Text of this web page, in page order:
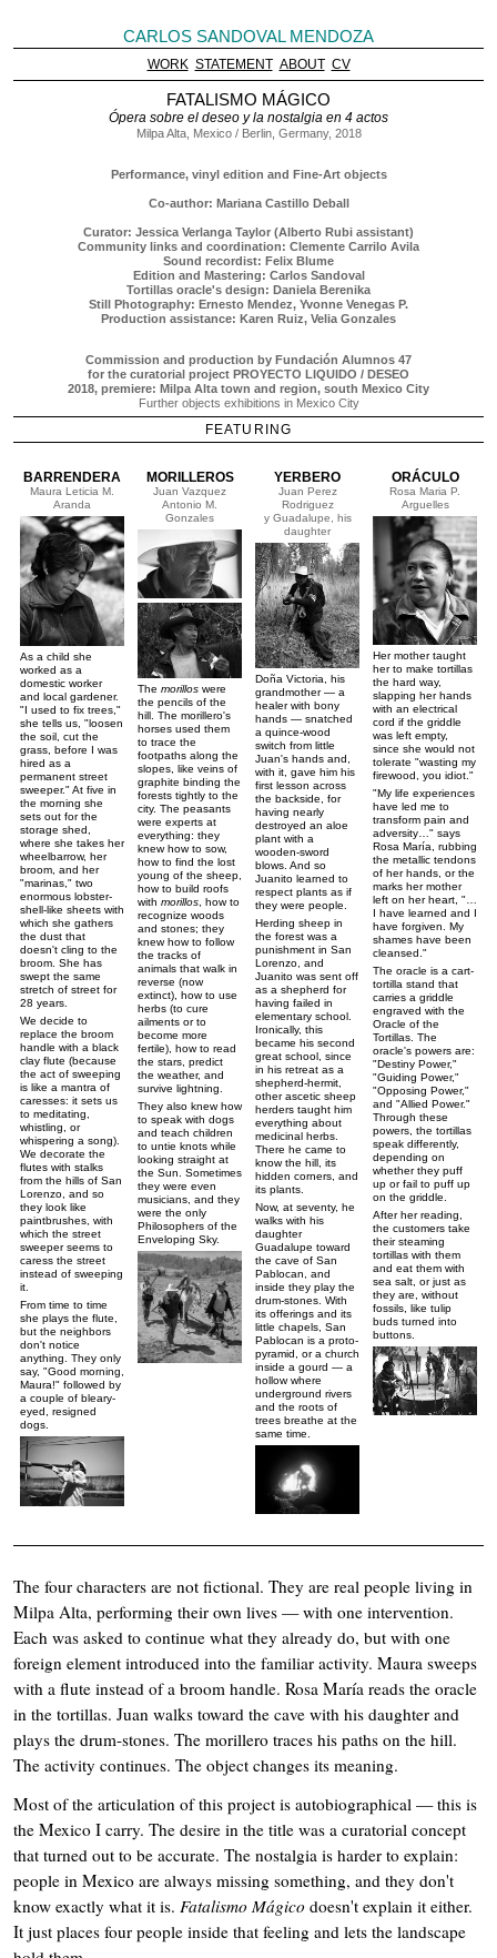
CARLOS SANDOVAL MENDOZA
WORK STATEMENT ABOUT CV
FATALISMO MÁGICO
Ópera sobre el deseo y la nostalgia en 4 actos
Milpa Alta, Mexico / Berlin, Germany, 2018
Performance, vinyl edition and Fine-Art objects
Co-author: Mariana Castillo Deball
Curator: Jessica Verlanga Taylor (Alberto Rubi assistant)
Community links and coordination: Clemente Carrilo Avila
Sound recordist: Felix Blume
Edition and Mastering: Carlos Sandoval
Tortillas oracle's design: Daniela Berenika
Still Photography: Ernesto Mendez, Yvonne Venegas P.
Production assistance: Karen Ruiz, Velia Gonzales
Commission and production by Fundación Alumnos 47
for the curatorial project PROYECTO LIQUIDO / DESEO
2018, premiere: Milpa Alta town and region, south Mexico City
Further objects exhibitions in Mexico City
FEATURING
BARRENDERA
Maura Leticia M.
Aranda
As a child she
worked as a
domestic worker
and local gardener.
"I used to fix trees,"
she tells us, "loosen
the soil, cut the
grass, before I was
hired as a
permanent street
sweeper." At five in
the morning she
sets out for the
storage shed,
where she takes her
wheelbarrow, her
broom, and her
"marinas," two
enormous lobster-
shell-like sheets with
which she gathers
the dust that
doesn't cling to the
broom. She has
swept the same
stretch of street for
28 years.
We decide to
replace the broom
handle with a black
clay flute (because
the act of sweeping
is like a mantra of
caresses: it sets us
to meditating,
whistling, or
whispering a song).
We decorate the
flutes with stalks
from the hills of San
Lorenzo, and so
they look like
paintbrushes, with
which the street
sweeper seems to
caress the street
instead of sweeping
it.
From time to time
she plays the flute,
but the neighbors
don't notice
anything. They only
say, "Good morning,
Maura!" followed by
a couple of bleary-
eyed, resigned
dogs.
MORILLEROS
Juan Vazquez
Antonio M.
Gonzales
The morillos were
the pencils of the
hill. The morillero's
horses used them
to trace the
footpaths along the
slopes, like veins of
graphite binding the
forests tightly to the
city. The peasants
were experts at
everything: they
knew how to sow,
how to find the lost
young of the sheep,
how to build roofs
with morillos , how to
recognize woods
and stones; they
knew how to follow
the tracks of
animals that walk in
reverse (now
extinct), how to use
herbs (to cure
ailments or to
become more
fertile), how to read
the stars, predict
the weather, and
survive lightning.
They also knew how
to speak with dogs
and teach children
to untie knots while
looking straight at
the Sun. Sometimes
they were even
musicians, and they
were the only
Philosophers of the
Enveloping Sky.
YERBERO
Juan Perez
Rodriguez
y Guadalupe, his
daughter
Doña Victoria, his
grandmother — a
healer with bony
hands — snatched
a quince-wood
switch from little
Juan's hands and,
with it, gave him his
first lesson across
the backside, for
having nearly
destroyed an aloe
plant with a
wooden-sword
blows. And so
Juanito learned to
respect plants as if
they were people.
Herding sheep in
the forest was a
punishment in San
Lorenzo, and
Juanito was sent off
as a shepherd for
having failed in
elementary school.
Ironically, this
became his second
great school, since
in his retreat as a
shepherd-hermit,
other ascetic sheep
herders taught him
everything about
medicinal herbs.
There he came to
know the hill, its
hidden corners, and
its plants.
Now, at seventy, he
walks with his
daughter
Guadalupe toward
the cave of San
Pablocan, and
inside they play the
drum-stones. With
its offerings and its
little chapels, San
Pablocan is a proto-
pyramid, or a church
inside a gourd — a
hollow where
underground rivers
and the roots of
trees breathe at the
same time.
ORÁCULO
Rosa Maria P.
Arguelles
Her mother taught
her to make tortillas
the hard way,
slapping her hands
with an electrical
cord if the griddle
was left empty,
since she would not
tolerate "wasting my
firewood, you idiot."
"My life experiences
have led me to
transform pain and
adversity…" says
Rosa María, rubbing
the metallic tendons
of her hands, or the
marks her mother
left on her heart, "…
I have learned and I
have forgiven. My
shames have been
cleansed."
The oracle is a cart-
tortilla stand that
carries a griddle
engraved with the
Oracle of the
Tortillas. The
oracle's powers are:
"Destiny Power,"
"Guiding Power,"
"Opposing Power,"
and "Allied Power."
Through these
powers, the tortillas
speak differently,
depending on
whether they puff
up or fail to puff up
on the griddle.
After her reading,
the customers take
their steaming
tortillas with them
and eat them with
sea salt, or just as
they are, without
fossils, like tulip
buds turned into
buttons.
The four characters are not fictional. They are real people living in
Milpa Alta, performing their own lives — with one intervention.
Each was asked to continue what they already do, but with one
foreign element introduced into the familiar activity. Maura sweeps
with a flute instead of a broom handle. Rosa María reads the oracle
in the tortillas. Juan walks toward the cave with his daughter and
plays the drum-stones. The morillero traces his paths on the hill.
The activity continues. The object changes its meaning.
Most of the articulation of this project is autobiographical — this is
the Mexico I carry. The desire in the title was a curatorial concept
that turned out to be accurate. The nostalgia is harder to explain:
people in Mexico are always missing something, and they don't
know exactly what it is. Fatalismo Mágico doesn't explain it either.
It just places four people inside that feeling and lets the landscape